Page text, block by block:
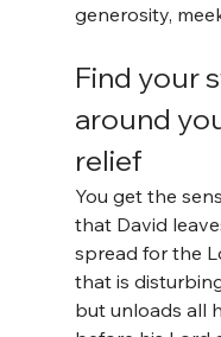
generosity,
Find your
around
relief
You get the
that David
spread for the
that is
but unloads all